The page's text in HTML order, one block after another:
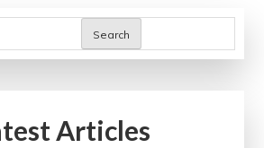
Search
Articles